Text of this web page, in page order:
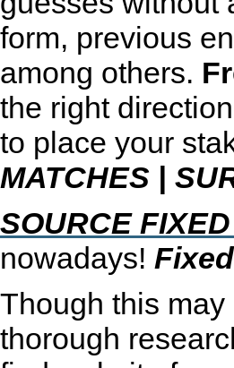
form, previous
among others.
the right
to place your
MATCHES |
SOURCE
nowadays!
Though this
thorough